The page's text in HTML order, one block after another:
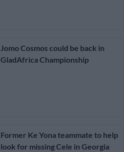
Jomo Cosmos could be back in
GladAfrica Championship
Former Ke Yona teammate to help
look for missing Cele in Georgia